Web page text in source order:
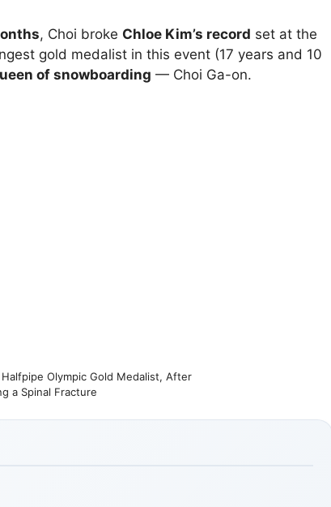
, Choi broke Chloe Kim’s record set at the
gold medalist in this event (17 years and 10
of snowboarding — Choi Ga-on.
Olympic Gold Medalist, After
a Spinal Fracture